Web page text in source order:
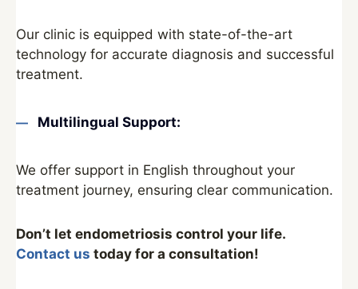
Our clinic is equipped with state-of-the-art
technology for accurate diagnosis and successful
treatment.
Multilingual Support:
We offer support in English throughout your
treatment journey, ensuring clear communication.
Don’t let endometriosis control your life.
Contact us today for a consultation!